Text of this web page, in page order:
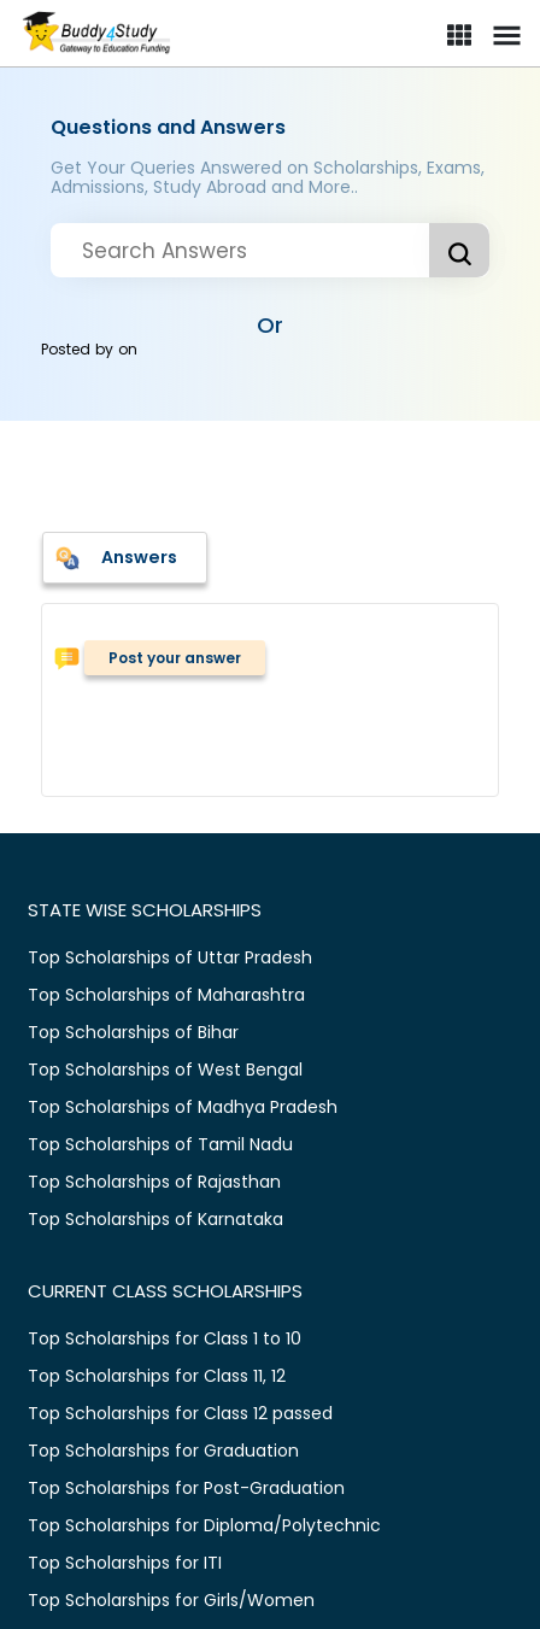
Questions and Answers
Get Your Queries Answered on Scholarships, Exams,
Admissions, Study Abroad and More..
Or
Posted byon
Answers
Post your answer
STATE WISE SCHOLARSHIPS
Top Scholarships of Uttar Pradesh
Top Scholarships of Maharashtra
Top Scholarships of Bihar
Top Scholarships of West Bengal
Top Scholarships of Madhya Pradesh
Top Scholarships of Tamil Nadu
Top Scholarships of Rajasthan
Top Scholarships of Karnataka
CURRENT CLASS SCHOLARSHIPS
Top Scholarships for Class 1 to 10
Top Scholarships for Class 11, 12
Top Scholarships for Class 12 passed
Top Scholarships for Graduation
Top Scholarships for Post-Graduation
Top Scholarships for Diploma/Polytechnic
Top Scholarships for ITI
Top Scholarships for Girls/Women